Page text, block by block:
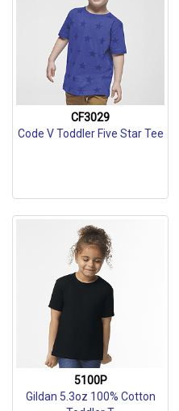
CF3029
Code V Toddler Five Star Tee
5100P
Gildan 5.3oz 100% Cotton